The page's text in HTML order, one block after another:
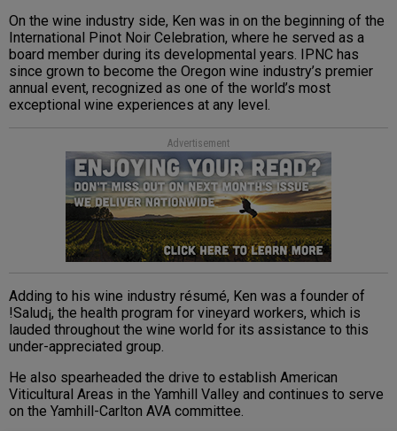
On the wine industry side, Ken was in on the beginning of the
International Pinot Noir Celebration, where he served as a
board member during its developmental years. IPNC has
since grown to become the Oregon wine industry’s premier
annual event, recognized as one of the world’s most
exceptional wine experiences at any level.
Advertisement
Adding to his wine industry résumé, Ken was a founder of
!Salud¡, the health program for vineyard workers, which is
lauded throughout the wine world for its assistance to this
under-appreciated group.
He also spearheaded the drive to establish American
Viticultural Areas in the Yamhill Valley and continues to serve
on the Yamhill-Carlton AVA committee.